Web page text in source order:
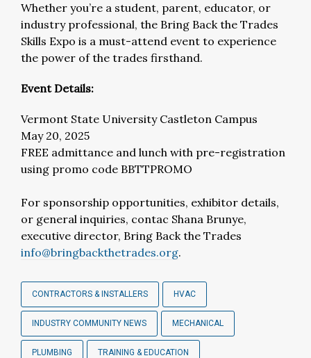
Whether you’re a student, parent, educator, or
industry professional, the Bring Back the Trades
Skills Expo is a must-attend event to experience
the power of the trades firsthand.
Event Details:
Vermont State University Castleton Campus
May 20, 2025
FREE admittance and lunch with pre-registration
using promo code BBTTPROMO
For sponsorship opportunities, exhibitor details,
or general inquiries, contac Shana Brunye,
executive director, Bring Back the Trades
info@bringbackthetrades.org.
CONTRACTORS & INSTALLERS HVAC
INDUSTRY COMMUNITY NEWS MECHANICAL
PLUMBING TRAINING & EDUCATION